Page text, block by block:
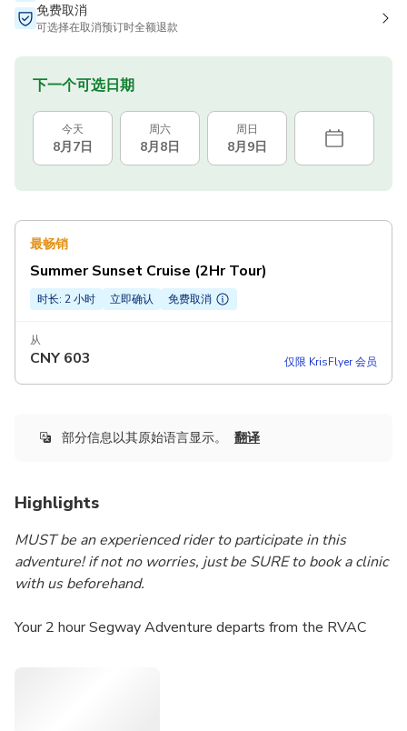
免费取消
可选择在取消预订时全额退款
下一个可选日期
今天
8月7日
周六
8月8日
周日
8月9日
最畅销
Summer Sunset Cruise (2Hr Tour)
时长: 2 小时 立即确认 免费取消
从
CNY 603 仅限 KrisFlyer 会员
部分信息以其原始语言显示。 翻译
Highlights
MUST be an experienced rider to participate in this
adventure! if not no worries, just be SURE to book a clinic
with us beforehand.
Your 2 hour Segway Adventure departs from the RVAC